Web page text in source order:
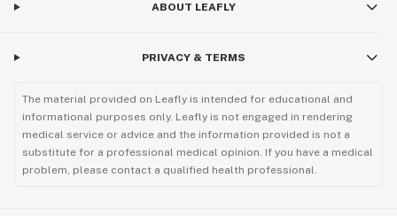
ABOUT LEAFLY
PRIVACY & TERMS
The material provided on Leafly is intended for educational and
informational purposes only. Leafly is not engaged in rendering
medical service or advice and the information provided is not a
substitute for a professional medical opinion. If you have a medical
problem, please contact a qualified health professional.